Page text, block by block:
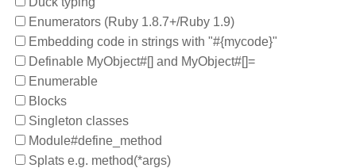
Enumerators (Ruby 1.8.7+/Ruby 1.9)
Embedding code in strings with "#{mycode}"
Definable MyObject#[] and MyObject#[]=
Enumerable
Blocks
Singleton classes
Module#define_method
Splats e.g. method(*args)